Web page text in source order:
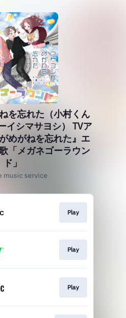
を忘れた（小村くん
イシマサヨシ） TVア
めがねを忘れた』エ
「メガネゴーラウン
ド」
music service
Play
Play
Play